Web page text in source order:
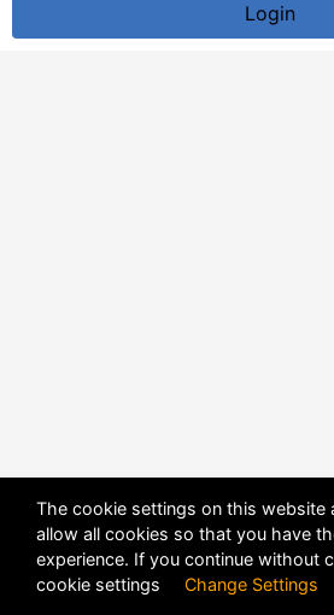
Login
The cookie settings on this website
allow all cookies so that you have
experience. If you continue without
cookie settings Change Settings
POWERED BYDHRU